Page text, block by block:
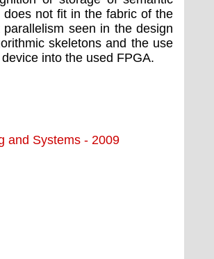
not ﬁt in the fabric of the
seen in the design
skeletons and the use
into the used FPGA.
and Systems - 2009